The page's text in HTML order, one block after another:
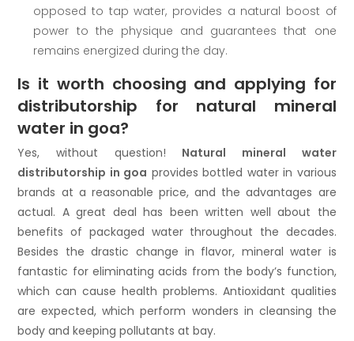
opposed to tap water, provides a natural boost of
power to the physique and guarantees that one
remains energized during the day.
Is it worth choosing and applying for
distributorship for natural mineral
water in goa?
Yes, without question! Natural mineral water
distributorship in goa provides bottled water in various
brands at a reasonable price, and the advantages are
actual. A great deal has been written well about the
benefits of packaged water throughout the decades.
Besides the drastic change in flavor, mineral water is
fantastic for eliminating acids from the body’s function,
which can cause health problems. Antioxidant qualities
are expected, which perform wonders in cleansing the
body and keeping pollutants at bay.